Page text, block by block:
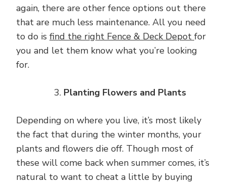
again, there are other fence options out there
that are much less maintenance. All you need
to do is find the right Fence & Deck Depot for
you and let them know what you’re looking
for.
Planting Flowers and Plants
Depending on where you live, it’s most likely
the fact that during the winter months, your
plants and flowers die off. Though most of
these will come back when summer comes, it’s
natural to want to cheat a little by buying